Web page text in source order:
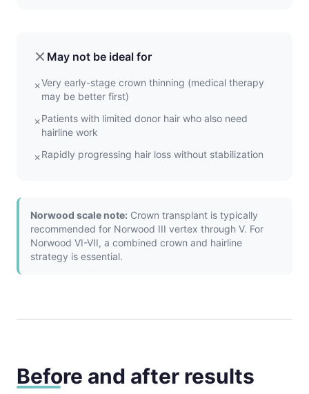
May not be ideal for
✗Very early-stage crown thinning (medical therapy
may be better first)
✗Patients with limited donor hair who also need
hairline work
✗Rapidly progressing hair loss without stabilization
Norwood scale note: Crown transplant is typically
recommended for Norwood III vertex through V. For
Norwood VI-VII, a combined crown and hairline
strategy is essential.
Before and after results